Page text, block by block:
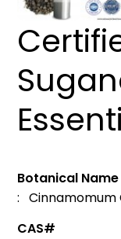
Botanical Name
: Cinnamomum
CAS#